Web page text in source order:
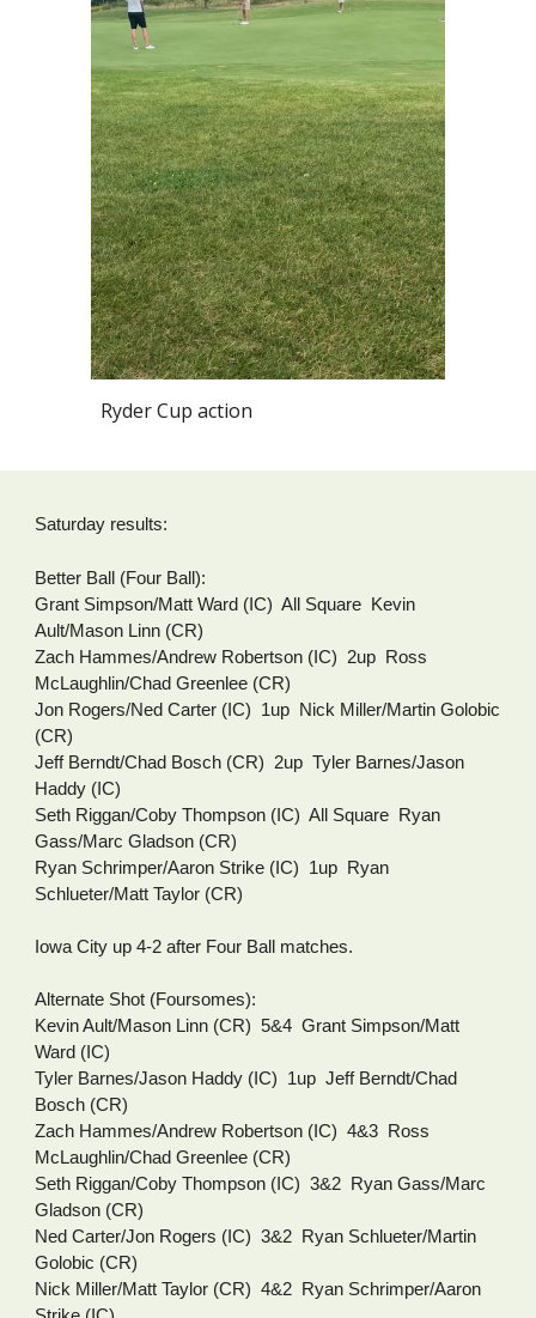
Ryder Cup action
Saturday results:
Better Ball (Four Ball):
Grant Simpson/Matt Ward (IC)  All Square  Kevin
Ault/Mason Linn (CR)
Zach Hammes/Andrew Robertson (IC)  2up  Ross
McLaughlin/Chad Greenlee (CR)
Jon Rogers/Ned Carter (IC)  1up  Nick Miller/Martin Golobic
(CR)
Jeff Berndt/Chad Bosch (CR)  2up  Tyler Barnes/Jason
Haddy (IC)
Seth Riggan/Coby Thompson (IC)  All Square  Ryan
Gass/Marc Gladson (CR)
Ryan Schrimper/Aaron Strike (IC)  1up  Ryan
Schlueter/Matt Taylor (CR)
Iowa City up 4-2 after Four Ball matches.
Alternate Shot (Foursomes):
Kevin Ault/Mason Linn (CR)  5&4  Grant Simpson/Matt
Ward (IC)
Tyler Barnes/Jason Haddy (IC)  1up  Jeff Berndt/Chad
Bosch (CR)
Zach Hammes/Andrew Robertson (IC)  4&3  Ross
McLaughlin/Chad Greenlee (CR)
Seth Riggan/Coby Thompson (IC)  3&2  Ryan Gass/Marc
Gladson (CR)
Ned Carter/Jon Rogers (IC)  3&2  Ryan Schlueter/Martin
Golobic (CR)
Nick Miller/Matt Taylor (CR)  4&2  Ryan Schrimper/Aaron